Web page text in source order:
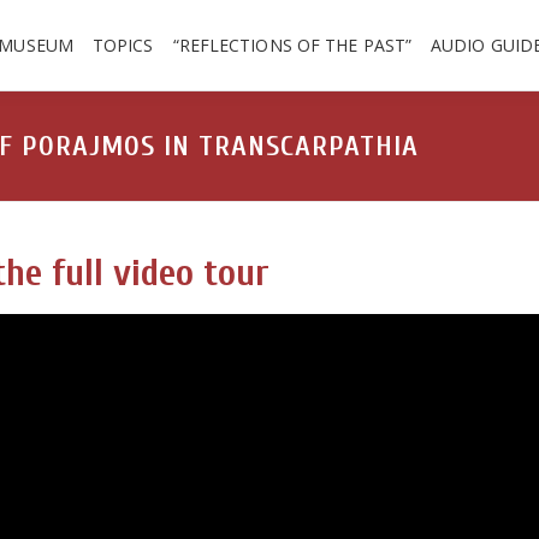
TOPICS “REFLECTIONS OF THE PAST” AUDIO
PORAJMOS IN TRANSCARPATHIA
full video tour